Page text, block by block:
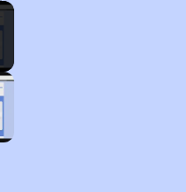
Fullscreen